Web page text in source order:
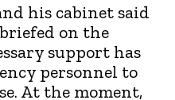
his cabinet said
on the
support has
personnel to
At the moment,